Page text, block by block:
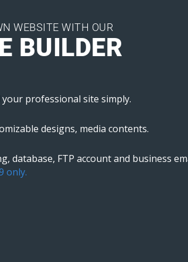
WEBSITE WITH OUR
BUILDER
your professional site simply.
designs, media contents.
database, FTP account and business
only.